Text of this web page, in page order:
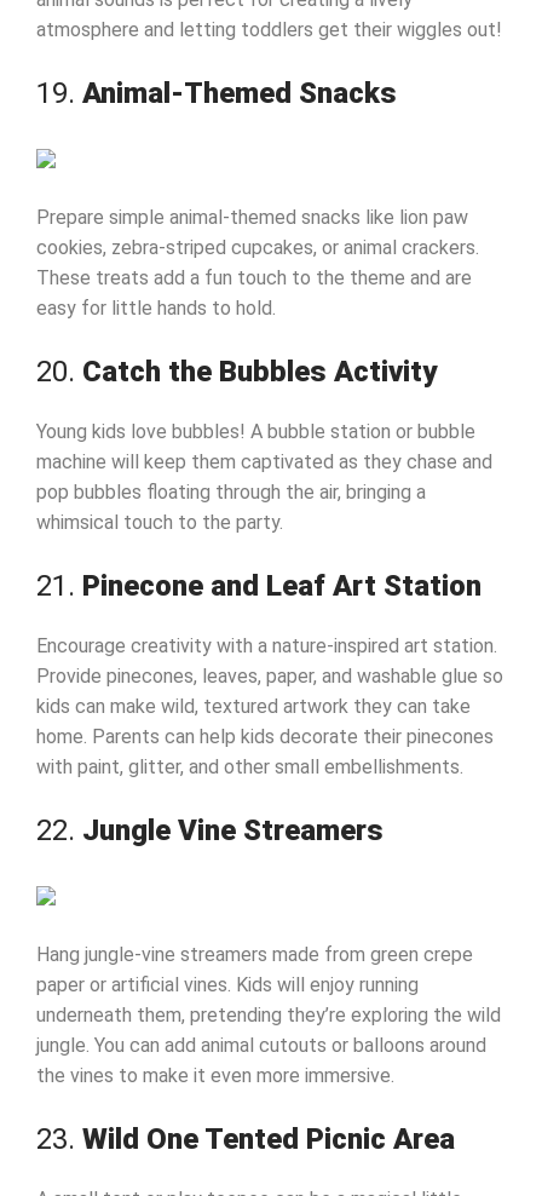
atmosphere and letting toddlers get their wiggles out!
19. Animal-Themed Snacks
Prepare simple animal-themed snacks like lion paw
cookies, zebra-striped cupcakes, or animal crackers.
These treats add a fun touch to the theme and are
easy for little hands to hold.
20. Catch the Bubbles Activity
Young kids love bubbles! A bubble station or bubble
machine will keep them captivated as they chase and
pop bubbles floating through the air, bringing a
whimsical touch to the party.
21. Pinecone and Leaf Art Station
Encourage creativity with a nature-inspired art station.
Provide pinecones, leaves, paper, and washable glue so
kids can make wild, textured artwork they can take
home. Parents can help kids decorate their pinecones
with paint, glitter, and other small embellishments.
22. Jungle Vine Streamers
Hang jungle-vine streamers made from green crepe
paper or artificial vines. Kids will enjoy running
underneath them, pretending they’re exploring the wild
jungle. You can add animal cutouts or balloons around
the vines to make it even more immersive.
23. Wild One Tented Picnic Area